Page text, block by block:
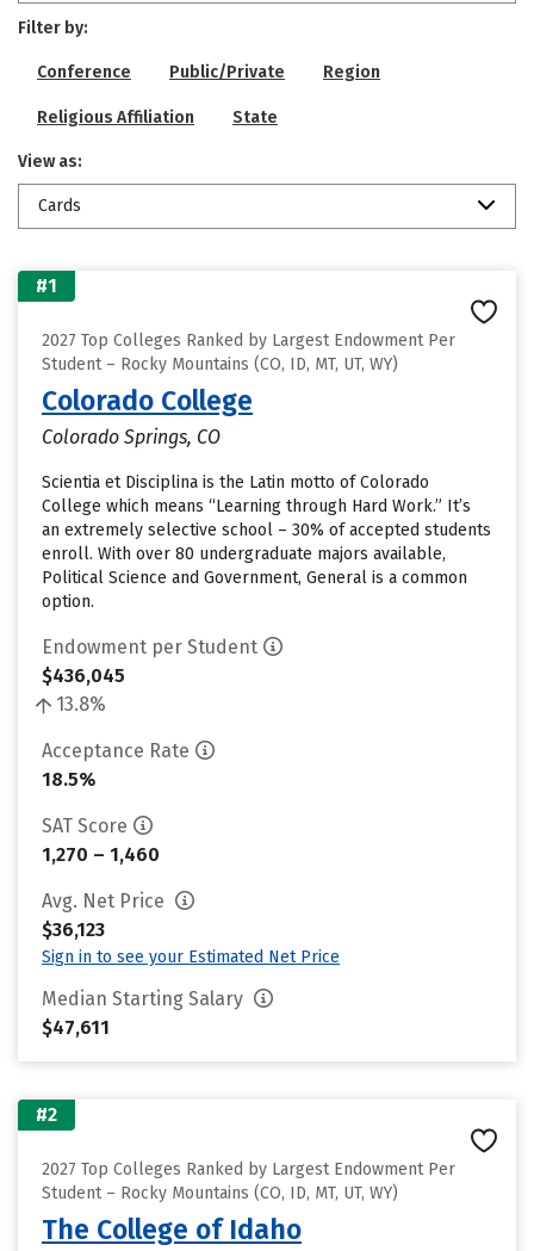
Filter by:
Conference Public/Private Region
Religious Affiliation State
View as:
Cards
#1
2027 Top Colleges Ranked by Largest Endowment Per
Student – Rocky Mountains (CO, ID, MT, UT, WY)
Colorado College
Colorado Springs, CO
Scientia et Disciplina is the Latin motto of Colorado
College which means “Learning through Hard Work.” It’s
an extremely selective school – 30% of accepted students
enroll. With over 80 undergraduate majors available,
Political Science and Government, General is a common
option.
Endowment per Student
$436,045
13.8%
Acceptance Rate
18.5%
SAT Score
1,270 – 1,460
Avg. Net Price
$36,123
Sign in to see your Estimated Net Price
Median Starting Salary
$47,611
#2
2027 Top Colleges Ranked by Largest Endowment Per
Student – Rocky Mountains (CO, ID, MT, UT, WY)
The College of Idaho